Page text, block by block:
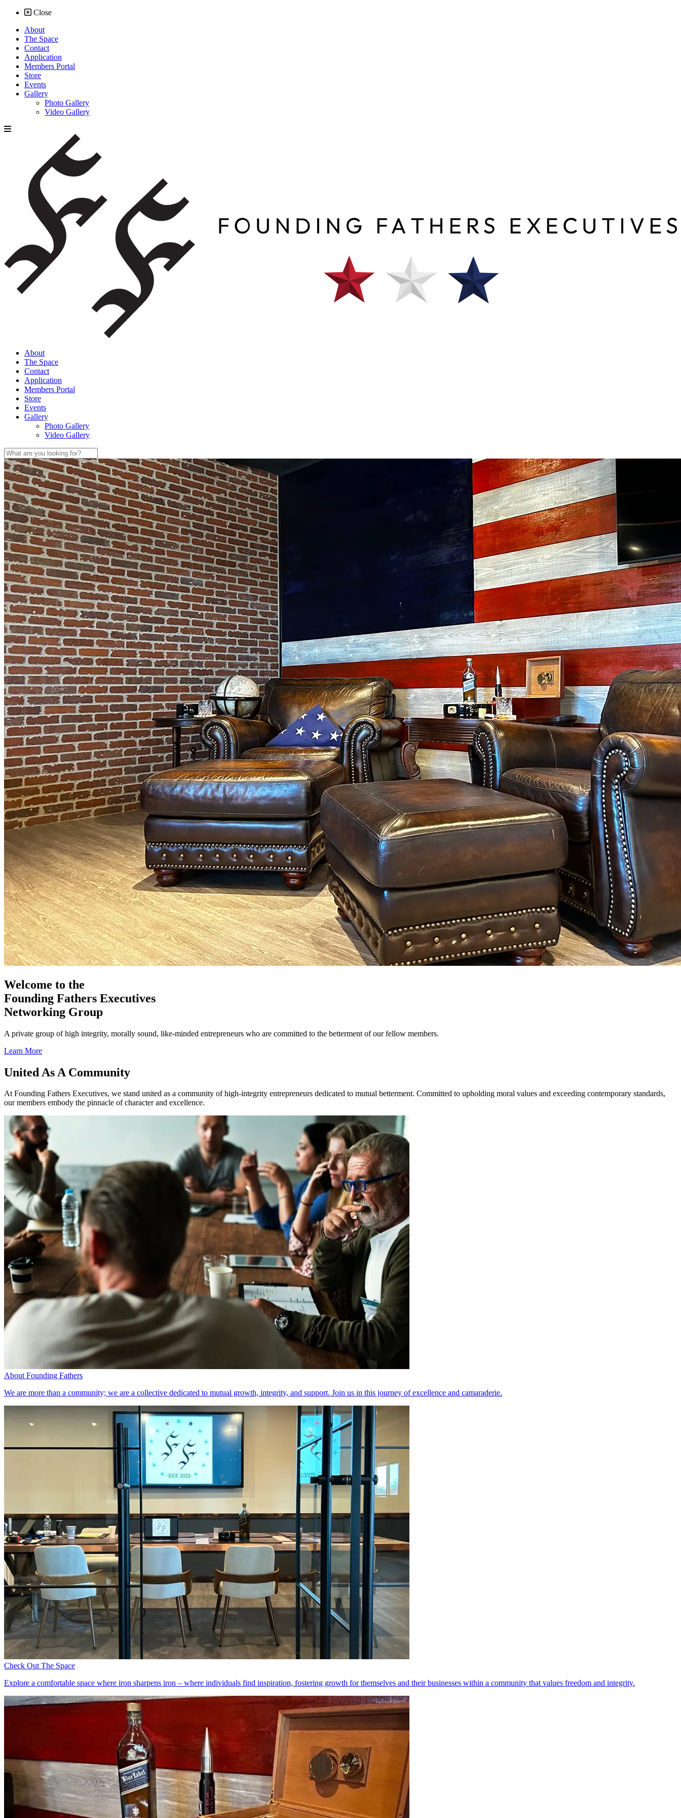
Close
About
The Space
Contact
Application
Members Portal
Store
Events
Gallery
Photo Gallery
Video Gallery
About
The Space
Contact
Application
Members Portal
Store
Events
Gallery
Photo Gallery
Video Gallery
Welcome to the
Founding Fathers Executives
Networking Group
A private group of high integrity, morally sound, like-minded entrepreneurs who are committed to the betterment of our fellow members.
Learn More
United As A Community
At Founding Fathers Executives, we stand united as a community of high-integrity entrepreneurs dedicated to mutual betterment. Committed to upholding moral values and exceeding contemporary standards,
our members embody the pinnacle of character and excellence.
About Founding Fathers
We are more than a community; we are a collective dedicated to mutual growth, integrity, and support. Join us in this journey of excellence and camaraderie.
Check Out The Space
Explore a comfortable space where iron sharpens iron – where individuals find inspiration, fostering growth for themselves and their businesses within a community that values freedom and integrity.